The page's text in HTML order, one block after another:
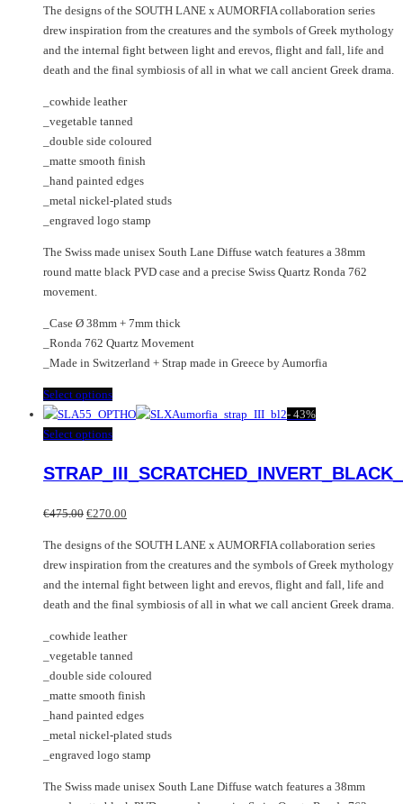
chosen
on
the
product
may
be
chosen
on
product
page
was:
€475.00.
is:
€270.00.
The designs of the SOUTH LANE x AUMORFIA collaboration series
drew inspiration from the creatures and the symbols of Greek mythology
and the internal fight between light and erevos, flight and fall, life and
death and the final symbiosis of all in what we call ancient Greek drama.
_cowhide leather
_vegetable tanned
_double side coloured
_matte smooth finish
_hand painted edges
_metal nickel-plated studs
_engraved logo stamp
The Swiss made unisex South Lane Diffuse watch features a 38mm
round matte black PVD case and a precise Swiss Quartz Ronda 762
movement.
_Case Ø 38mm + 7mm thick
_Ronda 762 Quartz Movement
_Made in Switzerland + Strap made in Greece by Aumorfia
Select optionsThis
product
has
variants.
options
be
chosen
on
the
product
page
- 43%
Select optionsThis
variants.
options
may
be
chosen
on
the
product
page
€475.00 Original
was:
€475.00.
€270.00
is:
€270.00.
The designs of the SOUTH LANE x AUMORFIA collaboration series
drew inspiration from the creatures and the symbols of Greek mythology
and the internal fight between light and erevos, flight and fall, life and
death and the final symbiosis of all in what we call ancient Greek drama.
_cowhide leather
_vegetable tanned
_double side coloured
_matte smooth finish
_hand painted edges
_metal nickel-plated studs
_engraved logo stamp
The Swiss made unisex South Lane Diffuse watch features a 38mm